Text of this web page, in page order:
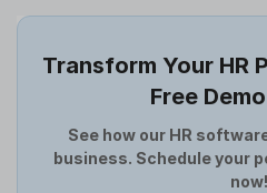
Employee Offboarding
Expense Management
Full and Final Settlement
HCM Software
Help Desk Software
Transform Your HR
Free
See how our HR
business. Schedule your
now!